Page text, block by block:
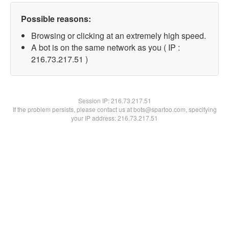
Possible reasons:
Browsing or clicking at an extremely high speed.
A bot is on the same network as you ( IP :
216.73.217.51 )
Session IP:216.73.217.51
If the problem persists, please contact us at bots@spartoo.com, specifying
your IP address: 216.73.217.51